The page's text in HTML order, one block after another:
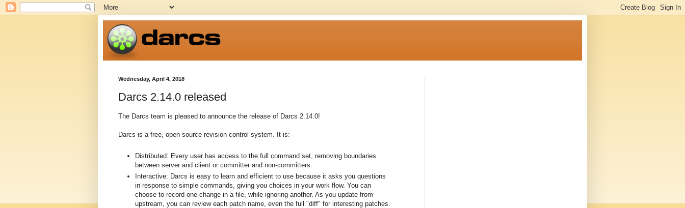
Wednesday, April 4, 2018
Darcs 2.14.0 released
The Darcs team is pleased to announce the release of Darcs 2.14.0!
Darcs is a free, open source revision control system. It is:
Distributed: Every user has access to the full command set, removing boundaries
between server and client or committer and non-committers.
Interactive: Darcs is easy to learn and efficient to use because it asks you questions
in response to simple commands, giving you choices in your work flow. You can
choose to record one change in a file, while ignoring another. As you update from
upstream, you can review each patch name, even the full "diff" for interesting patches.